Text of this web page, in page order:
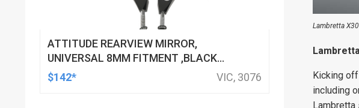
Lambretta
Kicking
including
Lambretta
ATTITUDE REARVIEW MIRROR,
UNIVERSAL 8MM FITMENT ,BLACK
MACHINED FOR HARLEY TOURING FL
$142* VIC, 3076